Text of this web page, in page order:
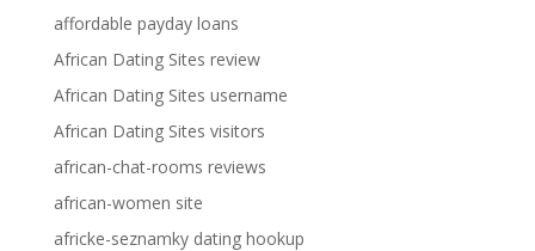
affordable payday loans
African Dating Sites review
African Dating Sites username
African Dating Sites visitors
african-chat-rooms reviews
african-women site
africke-seznamky dating hookup